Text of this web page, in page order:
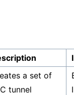
a set of
tunnel